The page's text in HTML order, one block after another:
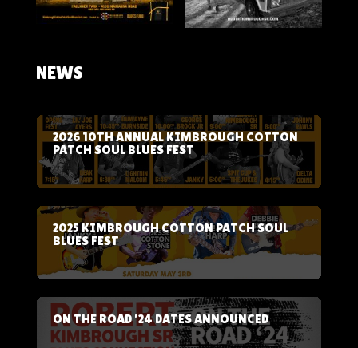
NEWS
2026 10TH ANNUAL KIMBROUGH COTTON
PATCH SOUL BLUES FEST
2025 KIMBROUGH COTTON PATCH SOUL
BLUES FEST
ON THE ROAD ’24 DATES ANNOUNCED